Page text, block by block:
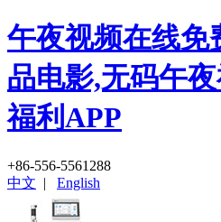
午夜视频在线免
品电影,无码午
福利APP
+86-556-5561288
中文 | English